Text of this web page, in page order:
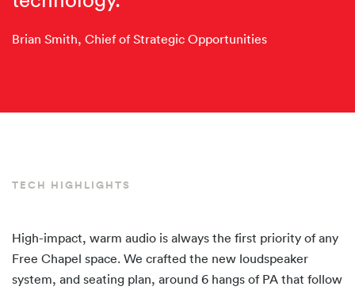
Brian Smith, Chief of Strategic Opportunities
TECH HIGHLIGHTS
High-impact, warm audio is always the first priority of any
Free Chapel space. We crafted the new loudspeaker
system, and seating plan, around 6 hangs of PA that follow